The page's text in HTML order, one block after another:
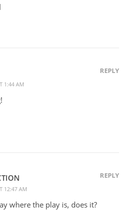
1:44 AM
REPLY
12:47 AM
REPLY
where the play is, does it?